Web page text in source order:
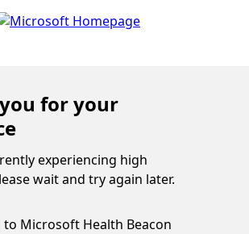
for your
experiencing high
wait and try again later.
to Microsoft Health Beacon